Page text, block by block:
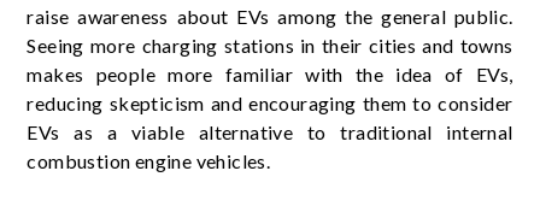
raise awareness about EVs among the general public.
Seeing more charging stations in their cities and towns
makes people more familiar with the idea of EVs,
reducing skepticism and encouraging them to consider
EVs as a viable alternative to traditional internal
combustion engine vehicles.